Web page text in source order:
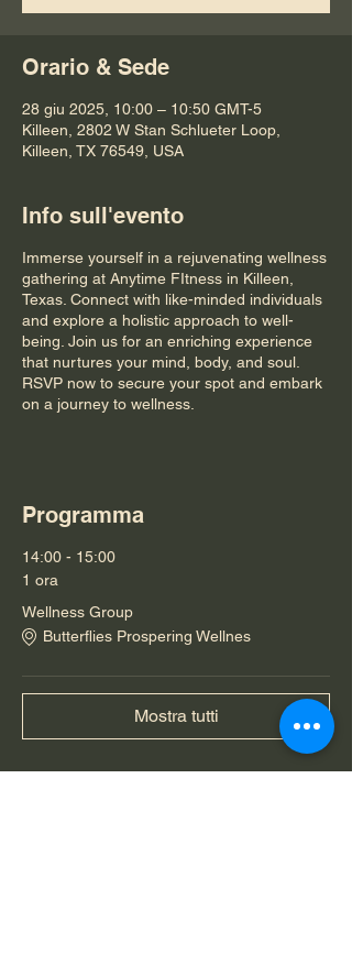
Orario & Sede
28 giu 2025, 10:00 – 10:50 GMT-5
Killeen, 2802 W Stan Schlueter Loop,
Killeen, TX 76549, USA
Info sull'evento
Immerse yourself in a rejuvenating wellness
gathering at Anytime FItness in Killeen,
Texas. Connect with like-minded individuals
and explore a holistic approach to well-
being. Join us for an enriching experience
that nurtures your mind, body, and soul.
RSVP now to secure your spot and embark
on a journey to wellness.
Programma
14:00 - 15:00
1 ora
Wellness Group
Butterflies Prospering Wellnes
Mostra tutti